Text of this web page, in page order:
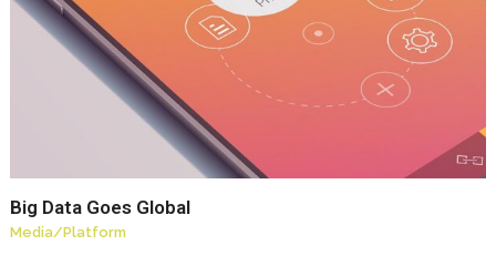
Big Data Goes Global
Media/Platform